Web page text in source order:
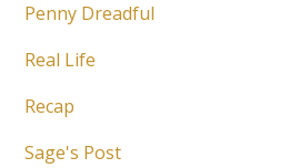
Penny Dreadful
Real Life
Recap
Sage's Post